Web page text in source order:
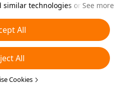
similar technologies on your
types of cookies you'd like to
Cookies’ below or at
For more details, see our
Policy
See more
All
All
Cookies